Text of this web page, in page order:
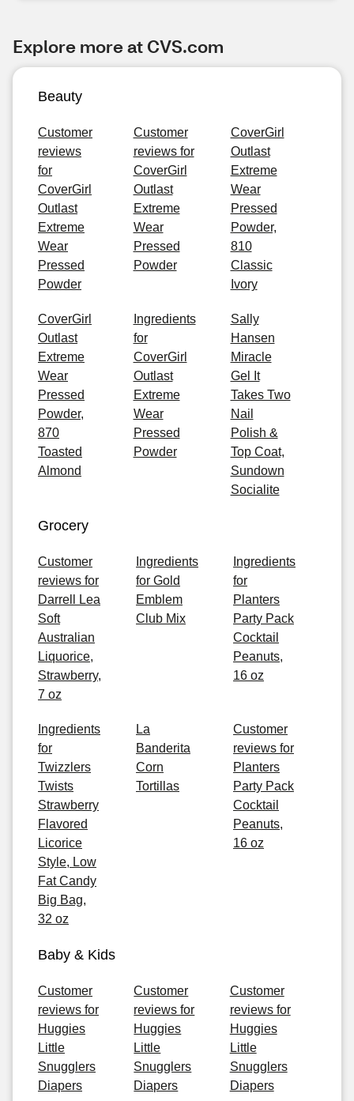
Explore more at CVS.com
Beauty
Customer
reviews
for
CoverGirl
Outlast
Extreme
Wear
Pressed
Powder
Customer
reviews for
CoverGirl
Outlast
Extreme
Wear
Pressed
Powder
CoverGirl
Outlast
Extreme
Wear
Pressed
Powder,
810
Classic
Ivory
CoverGirl
Outlast
Extreme
Wear
Pressed
Powder,
870
Toasted
Almond
Ingredients
for
CoverGirl
Outlast
Extreme
Wear
Pressed
Powder
Sally
Hansen
Miracle
Gel It
Takes Two
Nail
Polish &
Top Coat,
Sundown
Socialite
Grocery
Customer
reviews for
Darrell Lea
Soft
Australian
Liquorice,
Strawberry,
7 oz
Ingredients
for Gold
Emblem
Club Mix
Ingredients
for
Planters
Party Pack
Cocktail
Peanuts,
16 oz
Ingredients
for
Twizzlers
Twists
Strawberry
Flavored
Licorice
Style, Low
Fat Candy
Big Bag,
32 oz
La
Banderita
Corn
Tortillas
Customer
reviews for
Planters
Party Pack
Cocktail
Peanuts,
16 oz
Baby & Kids
Customer
reviews for
Huggies
Little
Snugglers
Diapers
Customer
reviews for
Huggies
Little
Snugglers
Diapers
Customer
reviews for
Huggies
Little
Snugglers
Diapers